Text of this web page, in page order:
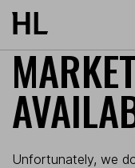
Skip to main content
Unfortunately, we